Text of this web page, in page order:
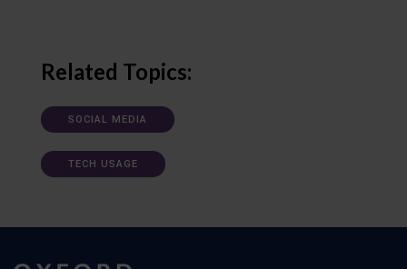
Related Topics:
SOCIAL MEDIA
TECH USAGE